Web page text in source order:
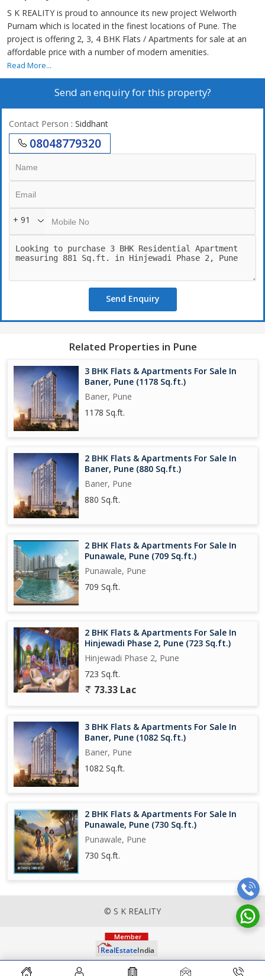
S K REALITY is proud to announce its new project Welworth
Purnam which is located in the finest locations of Pune. The
project is offering 2, 3, 4 BHK Flats / Apartments for sale at an
affordable price with a number of modern amenities.
Read More...
Send an enquiry for this property?
Contact Person : Siddhant
08048779320
+ 91
Send Enquiry
Related Properties in Pune
3 BHK Flats & Apartments For Sale In
Baner, Pune (1178 Sq.ft.)
Baner, Pune
1178 Sq.ft.
2 BHK Flats & Apartments For Sale In
Baner, Pune (880 Sq.ft.)
Baner, Pune
880 Sq.ft.
2 BHK Flats & Apartments For Sale In
Punawale, Pune (709 Sq.ft.)
Punawale, Pune
709 Sq.ft.
2 BHK Flats & Apartments For Sale In
Hinjewadi Phase 2, Pune (723 Sq.ft.)
Hinjewadi Phase 2, Pune
723 Sq.ft.
73.33 Lac
3 BHK Flats & Apartments For Sale In
Baner, Pune (1082 Sq.ft.)
Baner, Pune
1082 Sq.ft.
2 BHK Flats & Apartments For Sale In
Punawale, Pune (730 Sq.ft.)
Punawale, Pune
730 Sq.ft.
© S K REALITY